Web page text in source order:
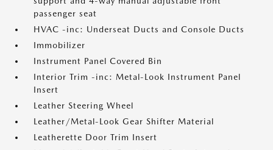
passenger seat
HVAC -inc: Underseat Ducts and Console Ducts
Immobilizer
Instrument Panel Covered Bin
Interior Trim -inc: Metal-Look Instrument Panel
Insert
Leather Steering Wheel
Leather/Metal-Look Gear Shifter Material
Leatherette Door Trim Insert